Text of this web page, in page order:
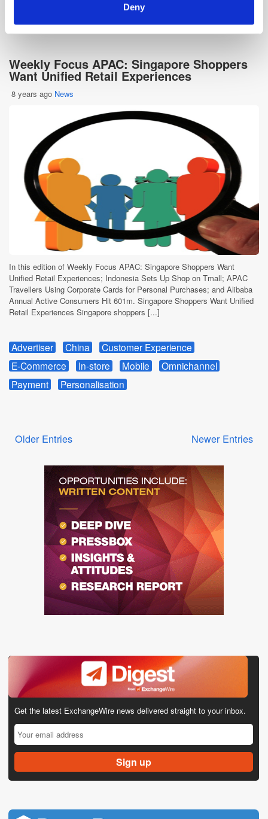
Deny
Omnichannel
Weekly Focus APAC: Singapore Shoppers
Want Unified Retail Experiences
8 years ago News
In this edition of Weekly Focus APAC: Singapore Shoppers Want
Unified Retail Experiences; Indonesia Sets Up Shop on Tmall; APAC
Travellers Using Corporate Cards for Personal Purchases; and Alibaba
Annual Active Consumers Hit 601m. Singapore Shoppers Want Unified
Retail Experiences Singapore shoppers [...]
Advertiser China
Customer Experience
E-Commerce
In-store Mobile
Omnichannel
Payment
Personalisation
Older Entries Newer Entries
Get the latest ExchangeWire news delivered straight to your inbox.